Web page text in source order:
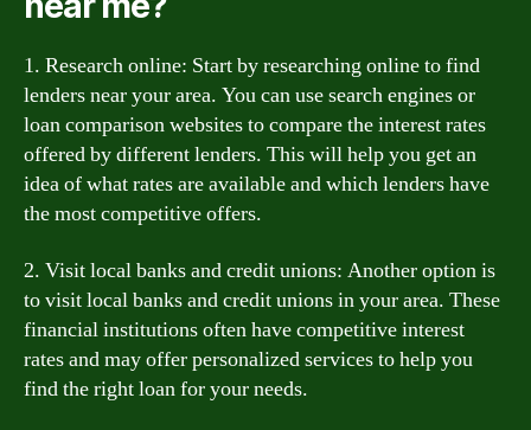
1. Research online: Start by researching online to find
lenders near your area. You can use search engines or
loan comparison websites to compare the interest rates
offered by different lenders. This will help you get an
idea of what rates are available and which lenders have
the most competitive offers.
2. Visit local banks and credit unions: Another option is
to visit local banks and credit unions in your area. These
financial institutions often have competitive interest
rates and may offer personalized services to help you
find the right loan for your needs.